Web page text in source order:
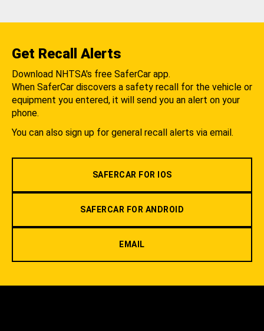
Get Recall Alerts
Download NHTSA's free SaferCar app.
When SaferCar discovers a safety recall for the vehicle or
equipment you entered, it will send you an alert on your
phone.
You can also sign up for general recall alerts via email.
SAFERCAR FOR IOS
SAFERCAR FOR ANDROID
EMAIL